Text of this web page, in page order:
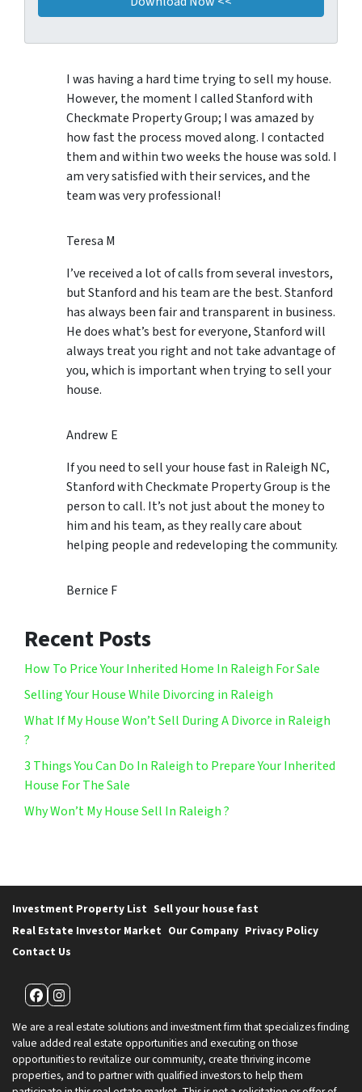
I was having a hard time trying to sell my house.
However, the moment I called Stanford with
Checkmate Property Group; I was amazed by
how fast the process moved along. I contacted
them and within two weeks the house was sold. I
am very satisfied with their services, and the
team was very professional!
Teresa M
I’ve received a lot of calls from several investors,
but Stanford and his team are the best. Stanford
has always been fair and transparent in business.
He does what’s best for everyone, Stanford will
always treat you right and not take advantage of
you, which is important when trying to sell your
house.
Andrew E
If you need to sell your house fast in Raleigh NC,
Stanford with Checkmate Property Group is the
person to call. It’s not just about the money to
him and his team, as they really care about
helping people and redeveloping the community.
Bernice F
Recent Posts
How To Price Your Inherited Home In Raleigh For Sale
Selling Your House While Divorcing in Raleigh
What If My House Won’t Sell During A Divorce in Raleigh
?
3 Things You Can Do In Raleigh to Prepare Your Inherited
House For The Sale
Why Won’t My House Sell In Raleigh ?
Investment Property List Sell your house fast
Real Estate Investor Market Our Company Privacy Policy
Contact Us
Facebook
Instagram
We are a real estate solutions and investment firm that specializes finding
value added real estate opportunities and executing on those
opportunities to revitalize our community, create thriving income
properties, and to partner with qualified investors to help them